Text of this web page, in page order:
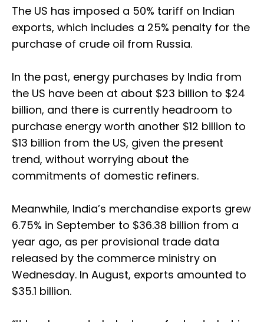
The US has imposed a 50% tariff on Indian
exports, which includes a 25% penalty for the
purchase of crude oil from Russia.
In the past, energy purchases by India from
the US have been at about $23 billion to $24
billion, and there is currently headroom to
purchase energy worth another $12 billion to
$13 billion from the US, given the present
trend, without worrying about the
commitments of domestic refiners.
Meanwhile, India’s merchandise exports grew
6.75% in September to $36.38 billion from a
year ago, as per provisional trade data
released by the commerce ministry on
Wednesday. In August, exports amounted to
$35.1 billion.